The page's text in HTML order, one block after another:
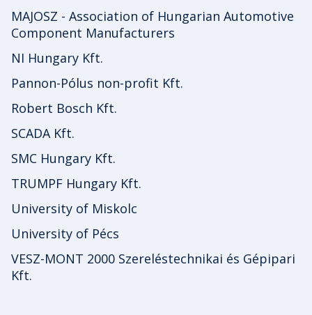
MAJOSZ - Association of Hungarian Automotive
Component Manufacturers
NI Hungary Kft.
Pannon-Pólus non-profit Kft.
Robert Bosch Kft.
SCADA Kft.
SMC Hungary Kft.
TRUMPF Hungary Kft.
University of Miskolc
University of Pécs
VESZ-MONT 2000 Szereléstechnikai és Gépipari
Kft.